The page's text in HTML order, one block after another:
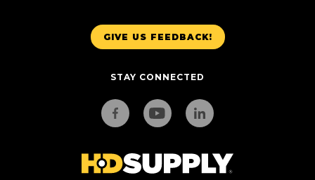
GIVE US FEEDBACK!
STAY CONNECTED